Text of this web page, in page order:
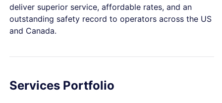
deliver superior service, affordable rates, and an
outstanding safety record to operators across the US
and Canada.
Services Portfolio